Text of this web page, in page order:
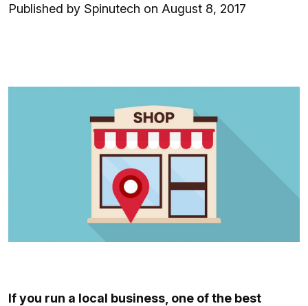
Published by Spinutech on August 8, 2017
If you run a local business, one of the best